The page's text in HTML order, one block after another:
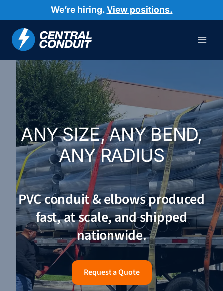
to
content
We’re hiring.View positions.
ANY SIZE, ANY BEND,
ANY RADIUS
PVC conduit & elbows produced
fast, at scale, and shipped
nationwide.
Request a Quote